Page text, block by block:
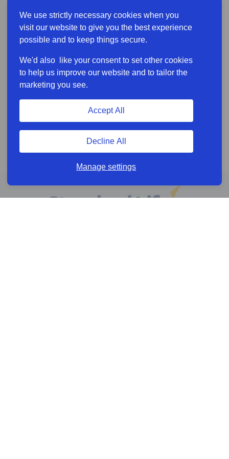
We use strictly necessary cookies when you
visit our website to give you the best experience
possible and to keep things secure.
We'd also like your consent to set other cookies
to help us improve our website and to tailor the
marketing you see.
Manage settings
Decline All
Accept All